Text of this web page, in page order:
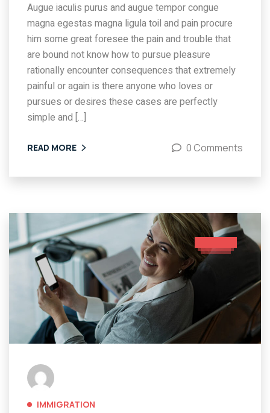
Augue iaculis purus and augue tempor congue
magna egestas magna ligula toil and pain procure
him some great foresee the pain and trouble that
are bound not know how to pursue pleasure
rationally encounter consequences that extremely
painful or again is there anyone who loves or
pursues or desires these cases are perfectly
simple and […]
READ MORE 0 Comments
IMMIGRATION